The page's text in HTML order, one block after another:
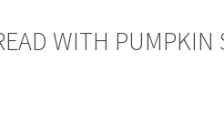
WITH PUMPKIN